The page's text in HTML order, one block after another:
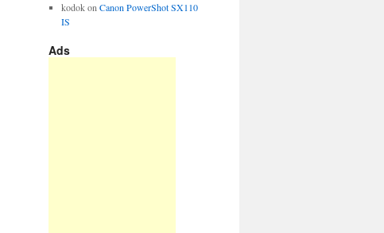
kodokon Canon PowerShot SX110
IS
Ads